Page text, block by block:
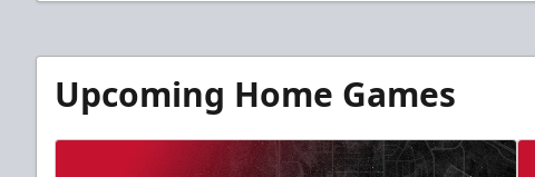
Upcoming Home Games